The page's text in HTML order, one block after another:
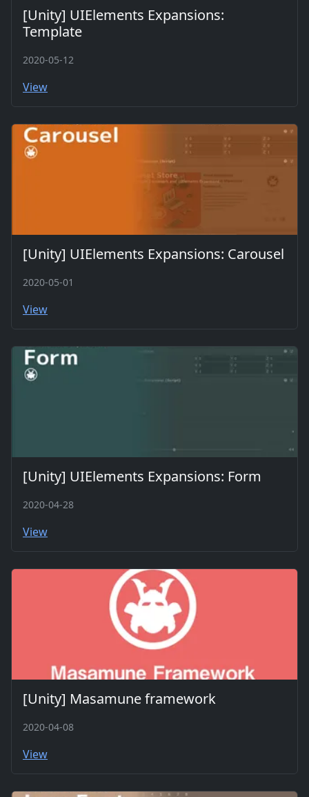
[Unity] UIElements Expansions:
Template
2020-05-12
View
[Unity] UIElements Expansions: Carousel
2020-05-01
View
[Unity] UIElements Expansions: Form
2020-04-28
View
[Unity] Masamune framework
2020-04-08
View